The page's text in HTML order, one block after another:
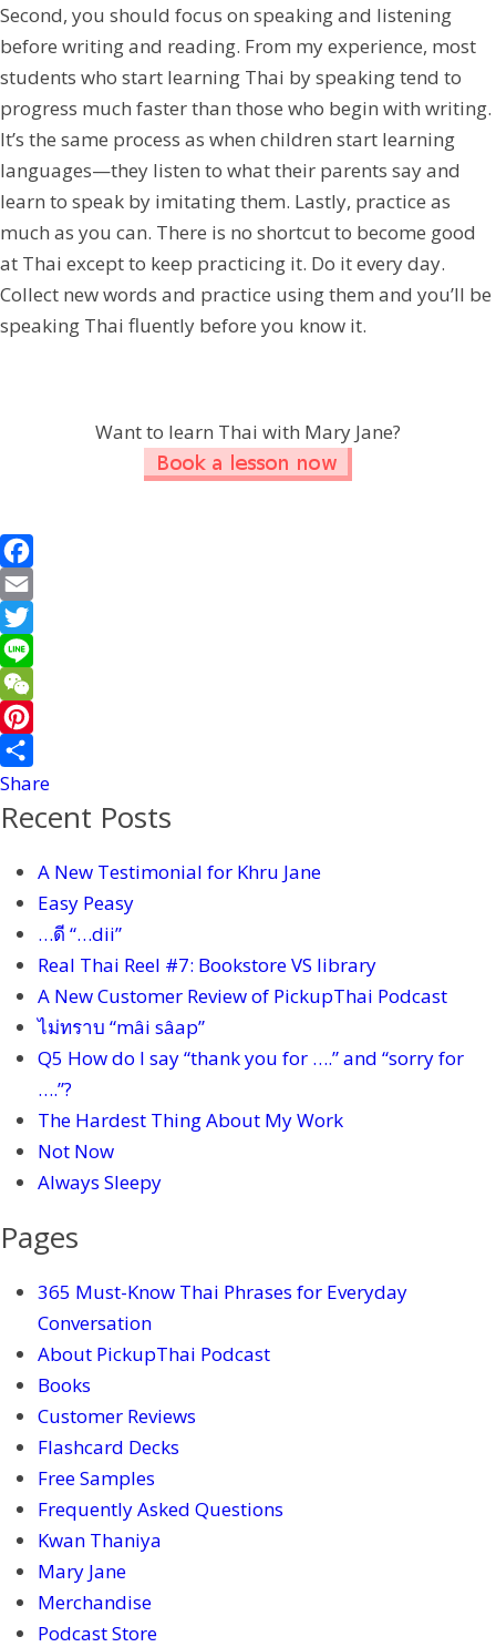
Second, you should focus on speaking and listening
before writing and reading. From my experience, most
students who start learning Thai by speaking tend to
progress much faster than those who begin with writing.
It’s the same process as when children start learning
languages—they listen to what their parents say and
learn to speak by imitating them. Lastly, practice as
much as you can. There is no shortcut to become good
at Thai except to keep practicing it. Do it every day.
Collect new words and practice using them and you’ll be
speaking Thai fluently before you know it.
Want to learn Thai with Mary Jane?
F
a
c
e
b
o
o
k
E
m
a
i
T
w
i
t
t
e
L
i
n
e
W
e
C
h
P
i
n
Share
Recent Posts
A New Testimonial for Khru Jane
Easy Peasy
…ดี “…dii”
Real Thai Reel #7: Bookstore VS library
A New Customer Review of PickupThai Podcast
ไม่ทราบ “mâi sâap”
Q5 How do I say “thank you for ….” and “sorry for
….”?
The Hardest Thing About My Work
Not Now
Always Sleepy
Pages
365 Must-Know Thai Phrases for Everyday
Conversation
About PickupThai Podcast
Books
Customer Reviews
Flashcard Decks
Free Samples
Frequently Asked Questions
Kwan Thaniya
Mary Jane
Merchandise
Podcast Store